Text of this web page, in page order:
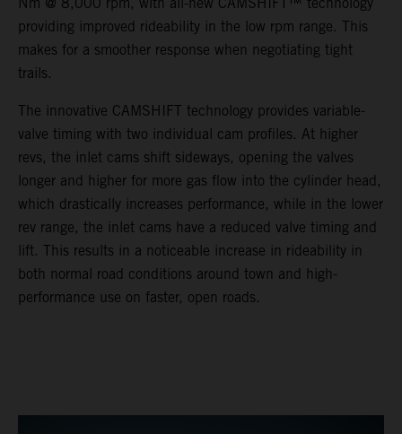
providing improved rideability in the low rpm range. This
makes for a smoother response when negotiating tight
trails.
The innovative CAMSHIFT technology provides variable-
valve timing with two individual cam profiles. At higher
revs, the inlet cams shift sideways, opening the valves
longer and higher for more gas flow into the cylinder head,
which drastically increases performance, while in the lower
rev range, the inlet cams have a reduced valve timing and
lift. This results in a noticeable increase in rideability in
both normal road conditions around town and high-
performance use on faster, open roads.